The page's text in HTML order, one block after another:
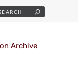
Archive